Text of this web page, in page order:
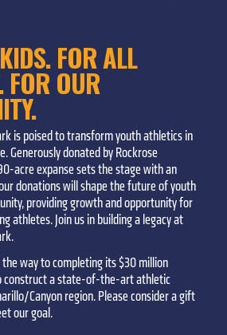
FOR ALL
FOR OUR
is poised to transform youth athletics in
Generously donated by Rockrose
acre expanse sets the stage with an
donations will shape the future of youth
providing growth and opportunity for
athletes. Join us in building a legacy at
way to completing its $30 million
construct a state-of-the-art athletic
Canyon region. Please consider a gift
our goal.